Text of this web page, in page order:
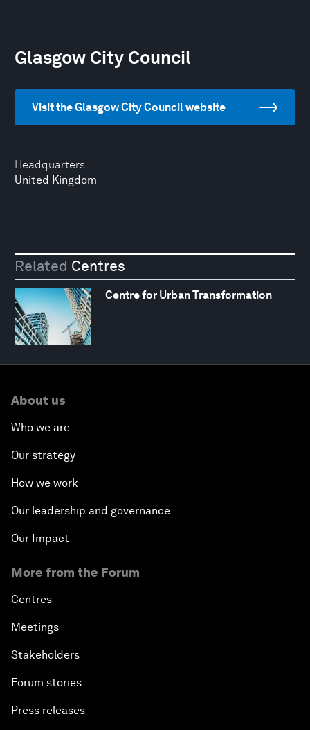
Headquarters
United Kingdom
Glasgow City Council
Visit the Glasgow City Council website
Related Centres
Centre for Urban Transformation
About us
Who we are
Our strategy
How we work
Our leadership and governance
Our Impact
More from the Forum
Centres
Meetings
Stakeholders
Forum stories
Press releases